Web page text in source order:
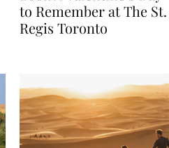
Book A Valentine’s Day
to Remember at The St.